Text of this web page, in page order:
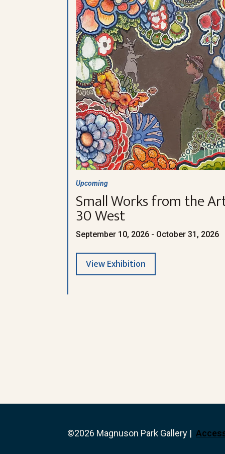
Small Works from the
30 West
September 10, 2026 - October 31, 2026
Upcoming
View Exhibition
©2026 Magnuson Park Gallery |